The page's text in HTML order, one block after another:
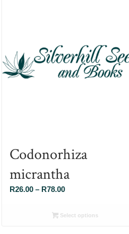
Codonorhiza
micrantha
R26.00 – R78.00Price
R26.00
Select options